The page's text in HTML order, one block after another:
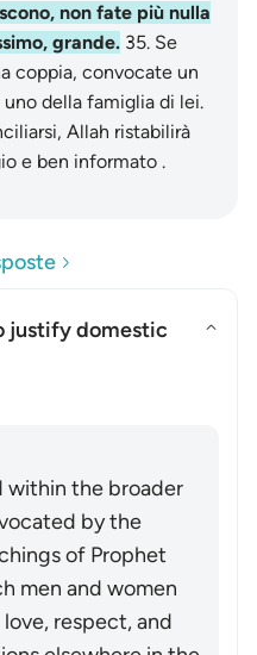
justify domestic
within the broader
by the
of Prophet
love, respect, and
non fate più nulla
grande. 35. Se
coppia, convocate un
uno della famiglia di lei.
Allah ristabilirà
e ben informato .